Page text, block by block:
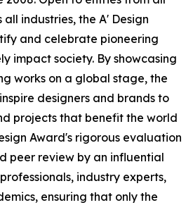
industries, the A' Design
and celebrate pioneering
impact society. By showcasing
works on a global stage, the
designers and brands to
projects that benefit the world
Award's rigorous evaluation
peer review by an influential
industry experts,
ensuring that only the